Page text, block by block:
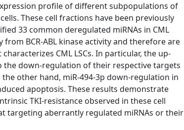
profile of different subpopulations of
cells. These cell fractions have been previously
33 common deregulated miRNAs in CML
from BCR-ABL kinase activity and therefore are
CML LSCs. In particular, the up-
the down-regulation of their respective targets
the other hand, miR-494-3p down-regulation in
apoptosis. These results demonstrate
TKI-resistance observed in these cell
targeting aberrantly regulated miRNAs or their